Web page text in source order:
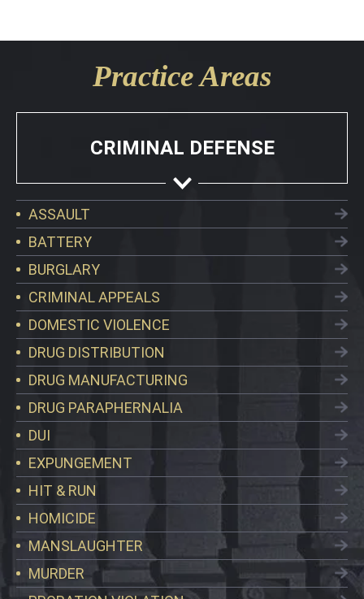
Practice Areas
CRIMINAL DEFENSE
ASSAULT
BATTERY
BURGLARY
CRIMINAL APPEALS
DOMESTIC VIOLENCE
DRUG DISTRIBUTION
DRUG MANUFACTURING
DRUG PARAPHERNALIA
DUI
EXPUNGEMENT
HIT & RUN
HOMICIDE
MANSLAUGHTER
MURDER